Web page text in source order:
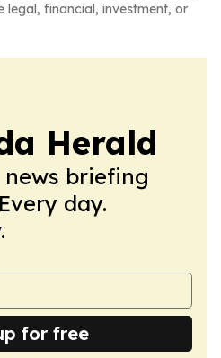
legal, financial, investment, or
Herald
briefing
day.
for free